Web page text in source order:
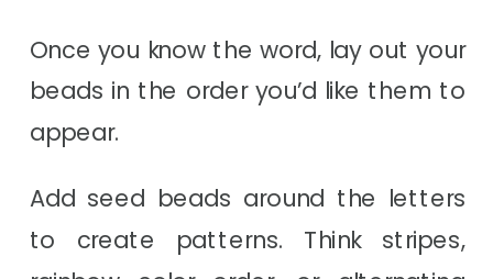
Once you know the word, lay out your
beads in the order you’d like them to
appear.
Add seed beads around the letters
to create patterns. Think stripes,